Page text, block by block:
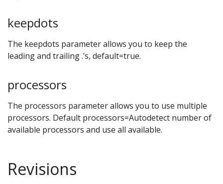
keepdots
The keepdots parameter allows you to keep the
leading and trailing .’s, default=true.
processors
The processors parameter allows you to use multiple
processors. Default processors=Autodetect number of
available processors and use all available.
Revisions